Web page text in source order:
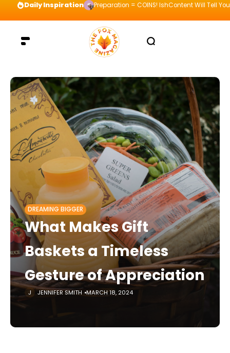
Daily Inspiration Preparation = COINS! IshContent Will Tell
DREAMING BIGGER
What Makes Gift
Baskets a Timeless
Gesture of Appreciation
JENNIFER SMITH MARCH 18, 2024